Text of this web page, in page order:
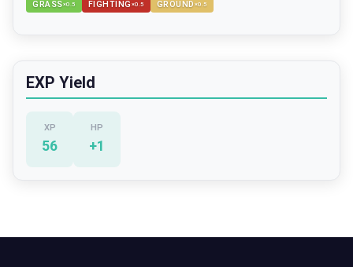
GRASS×0.5 FIGHTING ×0.5 GROUND ×0.5
EXP Yield
XP
56
HP
+1